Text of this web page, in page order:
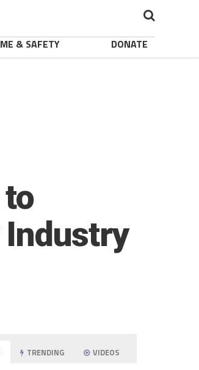
& SAFETY DONATE
Industry
TRENDING VIDEOS